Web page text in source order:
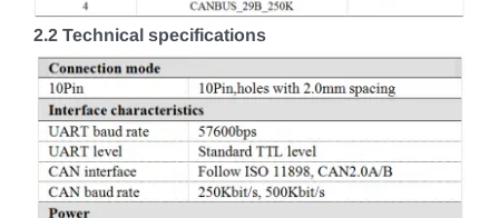
2.2 Technical specifications